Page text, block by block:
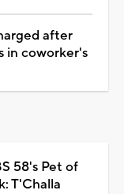
after
in coworker's
58's Pet of
T'Challa